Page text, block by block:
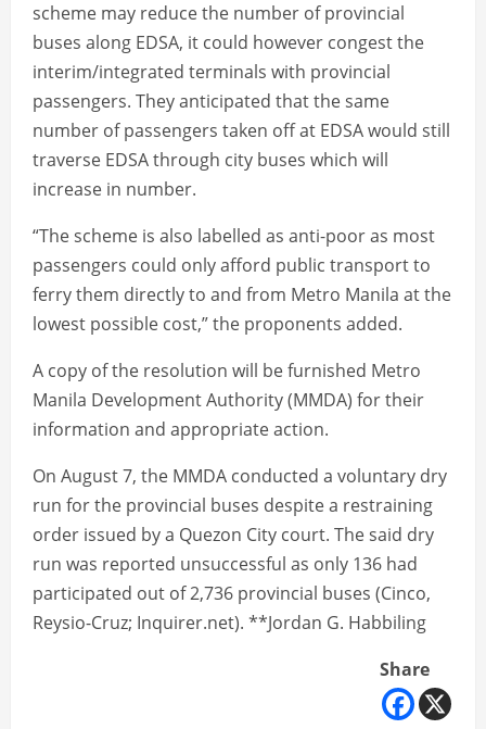
scheme may reduce the number of provincial
buses along EDSA, it could however congest the
interim/integrated terminals with provincial
passengers. They anticipated that the same
number of passengers taken off at EDSA would still
traverse EDSA through city buses which will
increase in number.
“The scheme is also labelled as anti-poor as most
passengers could only afford public transport to
ferry them directly to and from Metro Manila at the
lowest possible cost,” the proponents added.
A copy of the resolution will be furnished Metro
Manila Development Authority (MMDA) for their
information and appropriate action.
On August 7, the MMDA conducted a voluntary dry
run for the provincial buses despite a restraining
order issued by a Quezon City court. The said dry
run was reported unsuccessful as only 136 had
participated out of 2,736 provincial buses (Cinco,
Reysio-Cruz; Inquirer.net). **Jordan G. Habbiling
Share